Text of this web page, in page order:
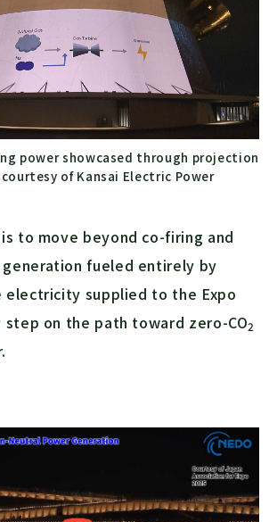
power showcased through projection
of Kansai Electric Power
to move beyond co-firing and
fueled entirely by
electricity supplied to the Expo
step on the path toward zero-CO2